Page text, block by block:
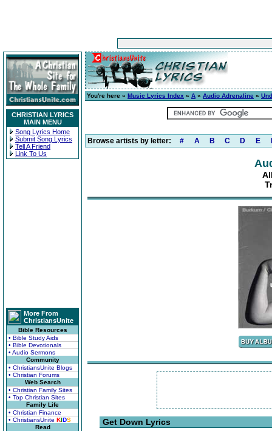
CHRISTIAN LYRICS
MAIN MENU
Song Lyrics Home
Submit Song Lyrics
Tell A Friend
Link To Us
More From
ChristiansUnite
Bible Resources
• Bible Study Aids
• Bible Devotionals
• Audio Sermons
Community
• ChristiansUnite Blogs
• Christian Forums
Web Search
• Christian Family Sites
• Top Christian Sites
Family Life
• Christian Finance
• ChristiansUnite KIDS
Read
You're here » Music Lyrics Index » A » Audio Adrenaline »
Browse artists by letter: # A B C D E
Get Down Lyrics